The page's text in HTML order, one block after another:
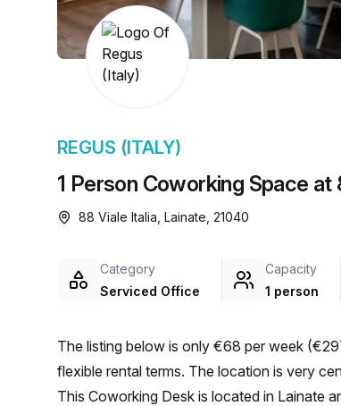
chair, and computer.
1 Person Coworking Space at
REGUS (ITALY)
88 Viale Italia, Lainate, 21040
Category
Serviced Office
Capacity
1 person
The listing below is only €68 per week
flexible rental terms. The location is very central as the workspace is only a 6 min walk from Lainate bus stop.
This Coworking Desk is located in Lainate